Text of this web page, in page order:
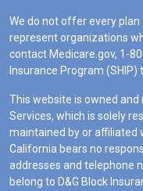
We do not offer every plan
represent organizations
contact Medicare.gov, 1-
Insurance Program
This website is owned and
Services, which is solely
maintained by or affiliated
California bears no
addresses and telephone
belong to D&G Block